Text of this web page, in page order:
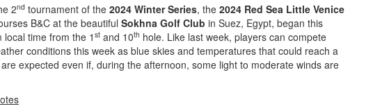
2nd tournament of the 2024 Winter Series, the 2024 Red Sea Little Venice
B&C at the beautiful Sokhna Golf Club in Suez, Egypt, began this
time from the 1 st and 10th hole. Like last week, players can compete
conditions this week as blue skies and temperatures that could reach a
expected even if, during the afternoon, some light to moderate winds are